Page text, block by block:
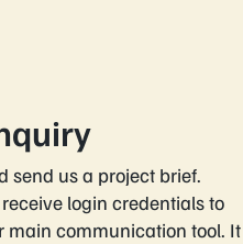
send us a project brief.
login credentials to
main communication tool. It